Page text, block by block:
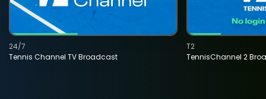
Tennis Channel TV Broadcast
24/7
TennisChannel 2
T2